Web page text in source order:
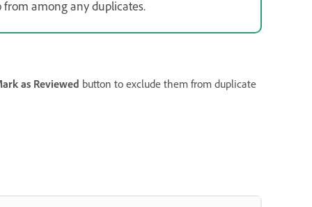
among any duplicates.
as Reviewed button to exclude them from duplicate